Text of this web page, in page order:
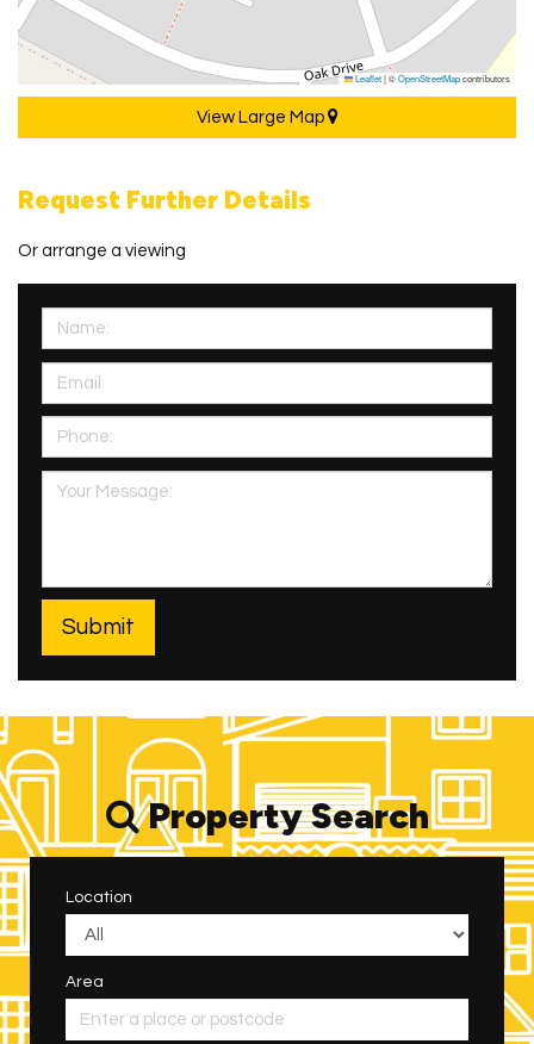
Leaflet|©OpenStreetMapcontributors
View Large Map
Request Further Details
Or arrange a viewing
Property Search
Location
Area